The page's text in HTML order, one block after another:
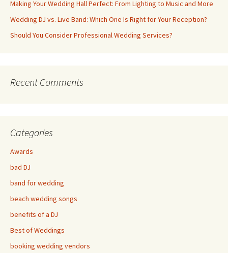
Making Your Wedding Hall Perfect: From Lighting to Music and More
Wedding DJ vs. Live Band: Which One Is Right for Your Reception?
Should You Consider Professional Wedding Services?
Recent Comments
Categories
Awards
bad DJ
band for wedding
beach wedding songs
benefits of a DJ
Best of Weddings
booking wedding vendors